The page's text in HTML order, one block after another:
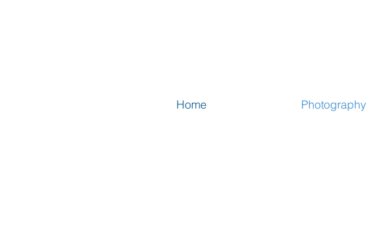
Home Photography